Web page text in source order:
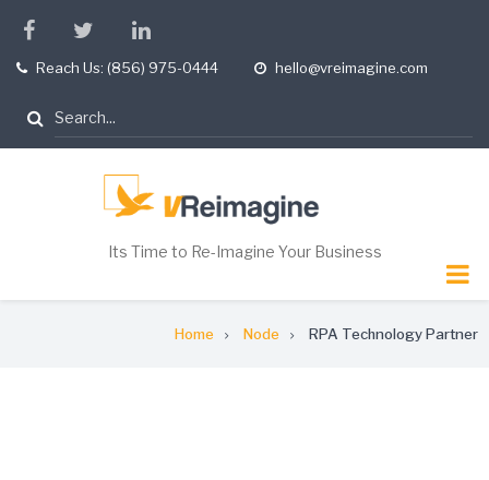
main
facebooktwitterlinkedin
telReach Us: (856) 975-0444
opening
hello@vreimagine.com
Search
Its Time to Re-Imagine Your Business
Home Node RPA Technology Partner